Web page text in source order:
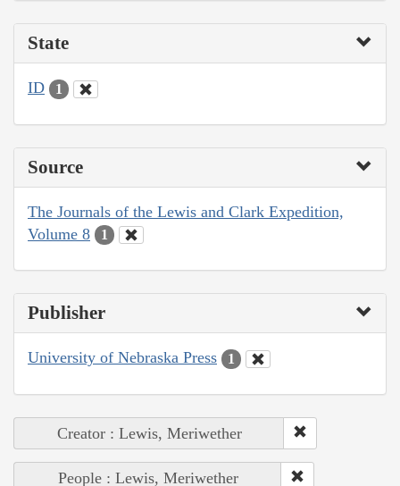
State
ID 1
Source
The Journals of the Lewis and Clark Expedition,
Volume 8
1
Publisher
University of Nebraska Press 1
Creator : Lewis, Meriwether
People : Lewis, Meriwether